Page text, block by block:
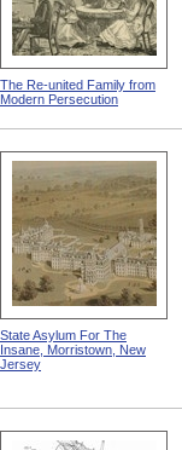
The Re-united Family from
Modern Persecution
State Asylum For The
Insane, Morristown, New
Jersey